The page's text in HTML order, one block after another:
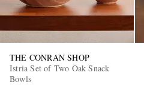
THE CONRAN SHOP
Istria Set of Two Oak Snack
Bowls